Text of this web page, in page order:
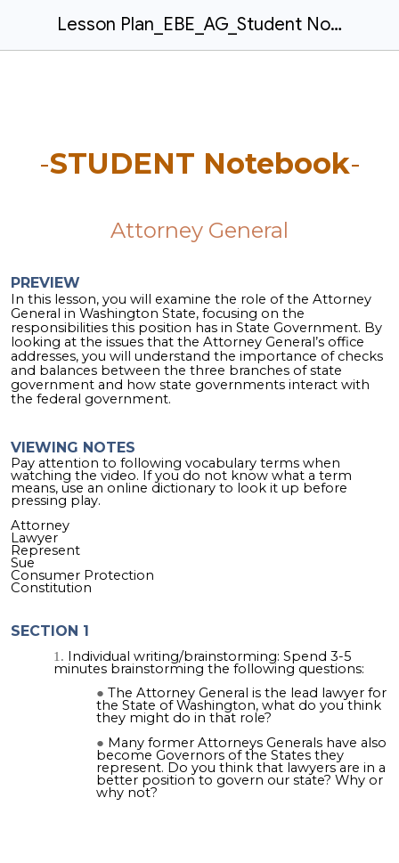
Lesson Plan_EBE_AG_Student Notebook_rev2026.05.12
-STUDENT Notebook-
Attorney General
PREVIEW
In this lesson, you will examine the role of the Attorney
General in Washington State, focusing on the
responsibilities this position has in State Government. By
looking at the issues that the Attorney General’s office
addresses, you will understand the importance of checks
and balances between the three branches of state
government and how state governments interact with
the federal government.
VIEWING NOTES
Pay attention to following vocabulary terms when
watching the video. If you do not know what a term
means, use an online dictionary to look it up before
pressing play.
Attorney
Lawyer
Represent
Sue
Consumer Protection
Constitution
SECTION 1
Individual writing/brainstorming: Spend 3-5
minutes brainstorming the following questions:
The Attorney General is the lead lawyer for
the State of Washington, what do you think
they might do in that role?
Many former Attorneys Generals have also
become Governors of the States they
represent. Do you think that lawyers are in a
better position to govern our state? Why or
why not?